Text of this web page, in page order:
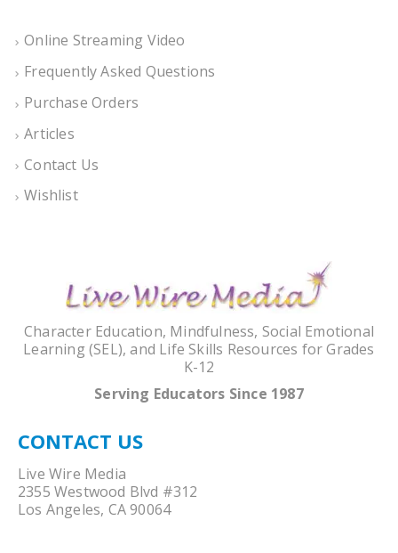
Online Streaming Video
Frequently Asked Questions
Purchase Orders
Articles
Contact Us
Wishlist
Character Education, Mindfulness, Social Emotional
Learning (SEL), and Life Skills Resources for Grades
K-12
Serving Educators Since 1987
CONTACT US
Live Wire Media
2355 Westwood Blvd #312
Los Angeles, CA 90064